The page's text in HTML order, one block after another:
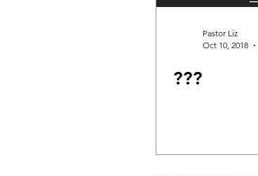
DIY WildWood
Pastor Liz
Oct 10, 2018
???